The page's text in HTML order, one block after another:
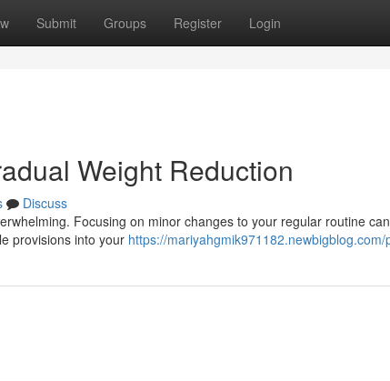
Submit Groups Register Login
Weight Reduction
Discuss
Focusing on minor changes to your regular routine
provisions into your https://mariyahgmik971182.newbigblog.com/